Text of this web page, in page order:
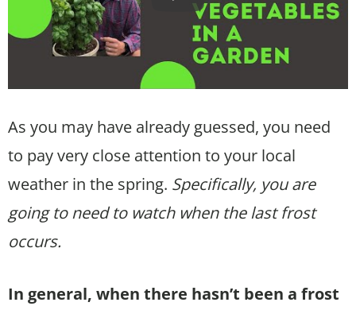
As you may have already guessed, you need
to pay very close attention to your local
weather in the spring. Specifically, you are
going to need to watch when the last frost
occurs.
In general, when there hasn’t been a frost